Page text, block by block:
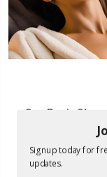
Spa Basic Sleep
Signup today for
updates.